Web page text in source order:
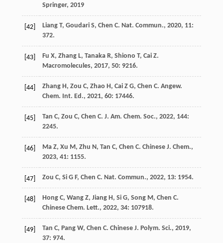
Springer, 2019
[42] Liang T, Goudari S, Chen C. Nat. Commun., 2020, 11:
372.
[43] Fu X, Zhang L, Tanaka R, Shiono T, Cai Z.
Macromolecules, 2017, 50: 9216.
[44] Zhang H, Zou C, Zhao H, Cai Z G, Chen C. Angew.
Chem. Int. Ed., 2021, 60: 17446.
[45] Tan C, Zou C, Chen C. J. Am. Chem. Soc., 2022, 144:
2245.
[46] Ma Z, Xu M, Zhu N, Tan C, Chen C. Chinese J. Chem.,
2023, 41: 1155.
[47] Zou C, Si G F, Chen C. Nat. Commun., 2022, 13: 1954.
[48] Hong C, Wang Z, Jiang H, Si G, Song M, Chen C.
Chinese Chem. Lett., 2022, 34: 107918.
[49] Tan C, Pang W, Chen C. Chinese J. Polym. Sci., 2019,
37: 974.